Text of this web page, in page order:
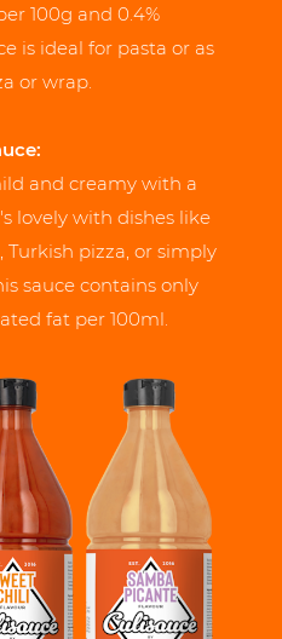
100g and 0.4%
is ideal for pasta or as
or wrap.
and creamy with a
lovely with dishes like
pizza, or simply
sauce contains only
fat per 100ml.